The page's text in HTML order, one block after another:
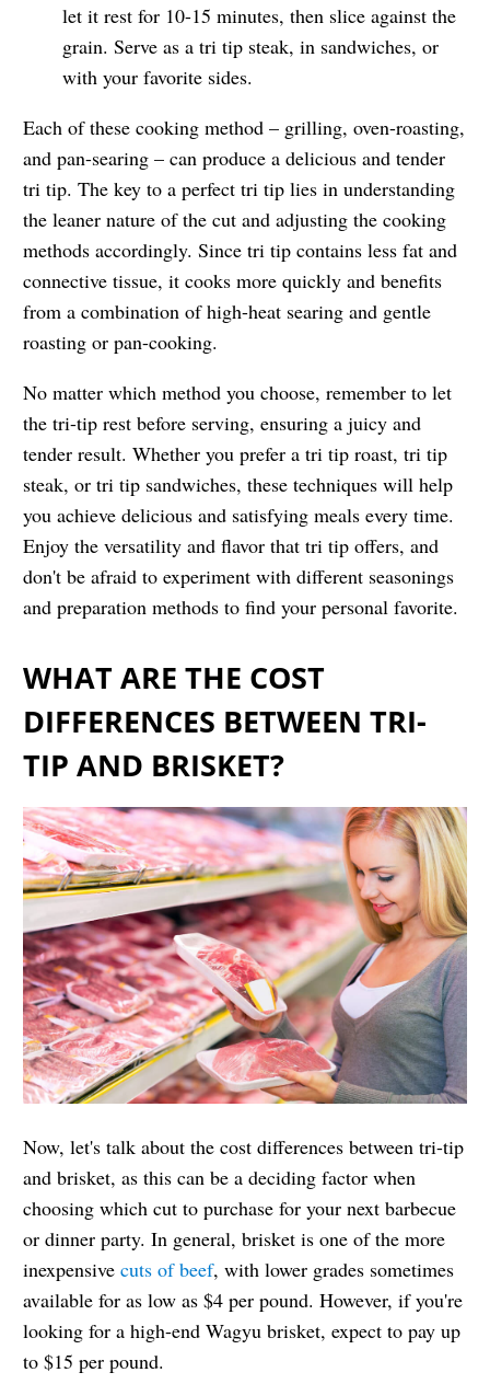
let it rest for 10-15 minutes, then slice against the
grain. Serve as a tri tip steak, in sandwiches, or
with your favorite sides.
Each of these cooking method – grilling, oven-roasting,
and pan-searing – can produce a delicious and tender
tri tip. The key to a perfect tri tip lies in understanding
the leaner nature of the cut and adjusting the cooking
methods accordingly. Since tri tip contains less fat and
connective tissue, it cooks more quickly and benefits
from a combination of high-heat searing and gentle
roasting or pan-cooking.
No matter which method you choose, remember to let
the tri-tip rest before serving, ensuring a juicy and
tender result. Whether you prefer a tri tip roast, tri tip
steak, or tri tip sandwiches, these techniques will help
you achieve delicious and satisfying meals every time.
Enjoy the versatility and flavor that tri tip offers, and
don't be afraid to experiment with different seasonings
and preparation methods to find your personal favorite.
WHAT ARE THE COST
DIFFERENCES BETWEEN TRI-
TIP AND BRISKET?
Now, let's talk about the cost differences between tri-tip
and brisket, as this can be a deciding factor when
choosing which cut to purchase for your next barbecue
or dinner party. In general, brisket is one of the more
inexpensivecuts of beef, with lower grades sometimes
available for as low as $4 per pound. However, if you're
looking for a high-end Wagyu brisket, expect to pay up
to $15 per pound.